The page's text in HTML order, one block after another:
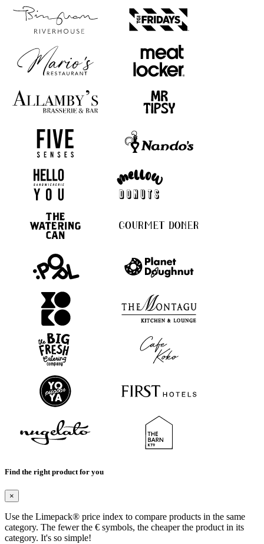
Find the right product for you
×
Use the Limepack® price index to compare products in the same
category. The fewer the € symbols, the cheaper the product in its
category. It's so simple!